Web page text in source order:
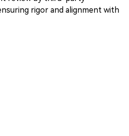
(mostly environmental and